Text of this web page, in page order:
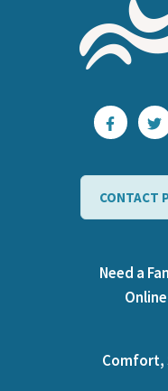
CONTACT
Need a
Comfort,